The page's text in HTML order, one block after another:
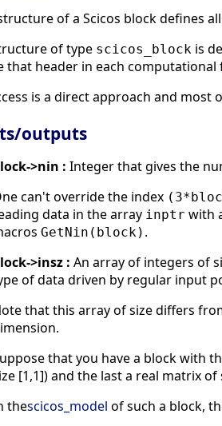
of a Scicos block defines
of type scicos_block is
that header in each computational
is a direct approach and most
outputs
>nin : Integer that gives the
can't override the index
data in the array inptr with
GetNin(block) .
>insz : An array of integers of
of data driven by regular input
that this array of size differs
that you have a block with
[1,1]) and the last a real matrix of
thescicos_model of such a block,